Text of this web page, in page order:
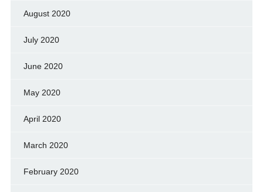
August 2020
July 2020
June 2020
May 2020
April 2020
March 2020
February 2020